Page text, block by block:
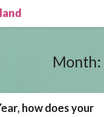
Month:
how does your